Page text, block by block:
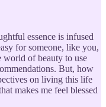
essence is infused
for someone, like you,
world of beauty to use
But, how
on living this life
makes me feel blessed